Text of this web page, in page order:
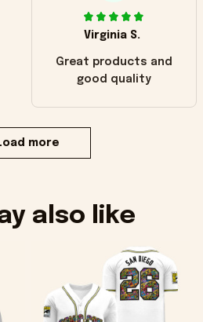
Virginia S.
Great products and
good quality
more
also like